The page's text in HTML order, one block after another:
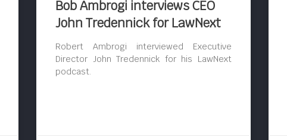
Bob Ambrogi interviews CEO
John Tredennick for LawNext
Robert Ambrogi interviewed Executive
Director John Tredennick for his LawNext
podcast.